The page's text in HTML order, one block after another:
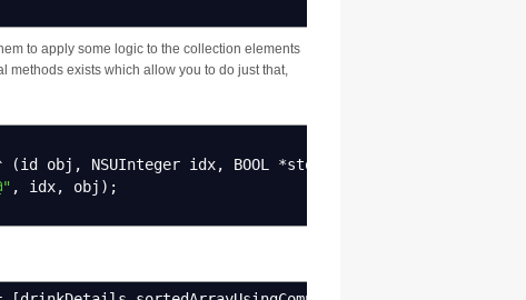
to apply some logic to the collection elements
methods exists which allow you to do just that,
(id obj , NSUInteger idx, BOOL *stop
, idx, obj ) ;